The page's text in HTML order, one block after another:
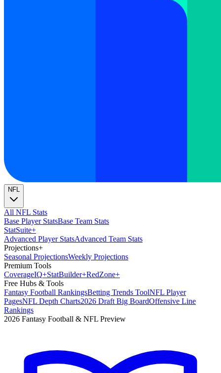
NFL
All NFL Stats
Base Player StatsBase Team Stats
StatSuite+
Advanced Player StatsAdvanced Team Stats
Projections+
Seasonal ProjectionsWeekly Projections
Premium Tools
CoverageIQ+StatBuilder+RedZone+
Free Hubs & Tools
Fantasy Football RankingsBetting Trends ToolNFL Player
PagesNFL Depth Charts2026 Draft Big BoardOffensive Line
Rankings
2026 Fantasy Football & NFL Preview